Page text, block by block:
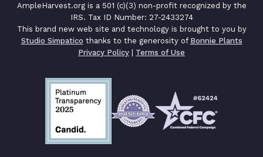
AmpleHarvest.org is a 501 (c)(3) non-profit recognized by the
IRS. Tax ID Number: 27-2433274
This brand new web site and technology is brought to you by
Studio Simpatico thanks to the generosity of Bonnie Plants
Privacy Policy | Terms of Use